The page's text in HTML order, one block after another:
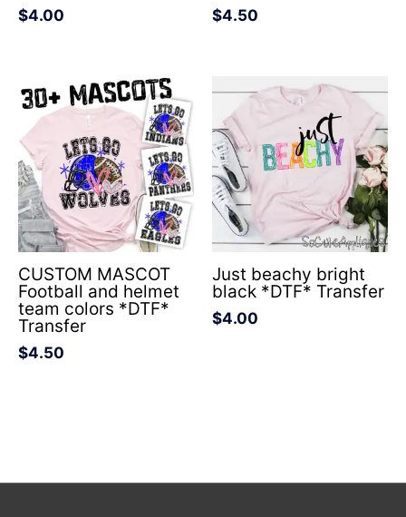
$4.00 $4.50
CUSTOM MASCOT
Football and helmet
team colors *DTF*
Transfer
$4.50
Just beachy bright
black *DTF* Transfer
$4.00